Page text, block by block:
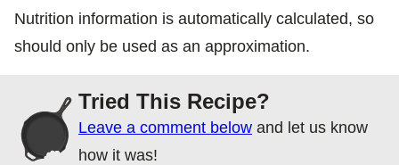
Nutrition information is automatically calculated, so
should only be used as an approximation.
Tried This Recipe?
Leave a comment below and let us know
how it was!